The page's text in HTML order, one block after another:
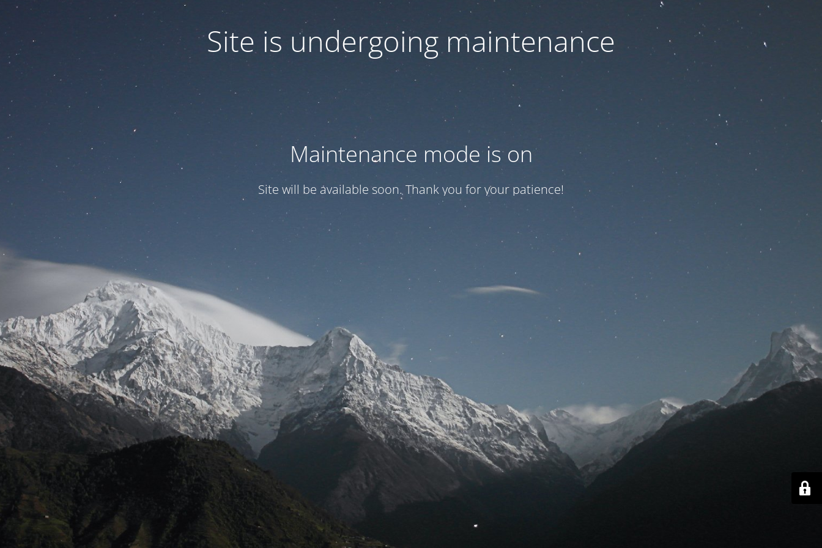
Site is undergoing maintenance
Maintenance mode is on
Site will be available soon. Thank you for your patience!